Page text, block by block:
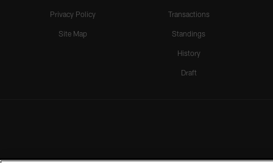
Privacy Policy
Site Map
Transactions
Standings
History
Draft